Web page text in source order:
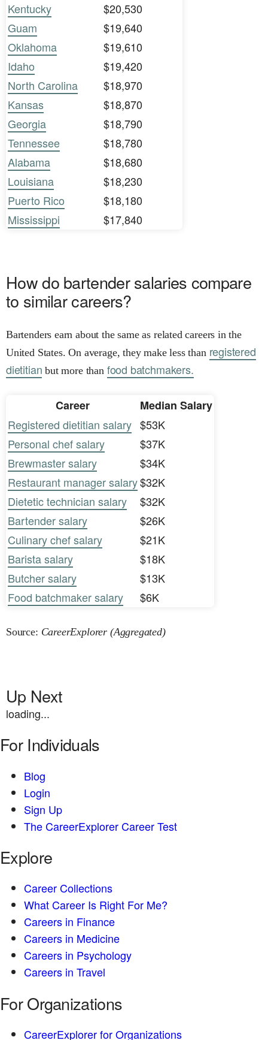
Kentucky
$20,530
Guam
$19,640
Oklahoma
$19,610
Idaho
$19,420
North Carolina
$18,970
Kansas
$18,870
Georgia
$18,790
Tennessee
$18,780
Alabama
$18,680
Louisiana
$18,230
Puerto Rico
$18,180
Mississippi
$17,840
How do bartender salaries compare
to similar careers?
Bartenders earn about the same as related careers in the
United States. On average, they make less than registered
dietitian but more than food batchmakers.
Career
Median Salary
Registered dietitian salary $53K
Personal chef salary
$37K
Brewmaster salary
$34K
Restaurant manager salary$32K
Dietetic technician salary
$32K
Bartender salary
$26K
Culinary chef salary
$21K
Barista salary
$18K
Butcher salary
$13K
Food batchmaker salary
$6K
Source: CareerExplorer (Aggregated)
Up Next
loading...
For Individuals
Blog
Login
Sign Up
The CareerExplorer Career Test
Explore
Career Collections
What Career Is Right For Me?
Careers in Finance
Careers in Medicine
Careers in Psychology
Careers in Travel
For Organizations
CareerExplorer for Organizations